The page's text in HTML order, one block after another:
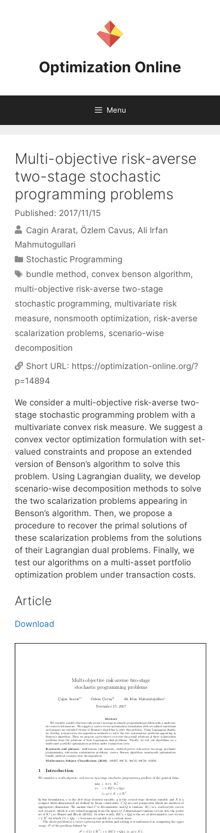
Optimization Online
Menu
Multi-objective risk-averse
two-stage stochastic
programming problems
Published: 2017/11/15
Cagin Ararat Özlem Cavus Ali Irfan
Mahmutogullari
Categories
Stochastic Programming
Tags
bundle method, convex benson algorithm,
multi-objective risk-averse two-stage
stochastic programming, multivariate risk
measure, nonsmooth optimization, risk-averse
scalarization problems, scenario-wise
decomposition
Short URL: https://optimization-online.org/?
p=14894
We consider a multi-objective risk-averse two-
stage stochastic programming problem with a
multivariate convex risk measure. We suggest a
convex vector optimization formulation with set-
valued constraints and propose an extended
version of Benson’s algorithm to solve this
problem. Using Lagrangian duality, we develop
scenario-wise decomposition methods to solve
the two scalarization problems appearing in
Benson’s algorithm. Then, we propose a
procedure to recover the primal solutions of
these scalarization problems from the solutions
of their Lagrangian dual problems. Finally, we
test our algorithms on a multi-asset portfolio
optimization problem under transaction costs.
Article
Download